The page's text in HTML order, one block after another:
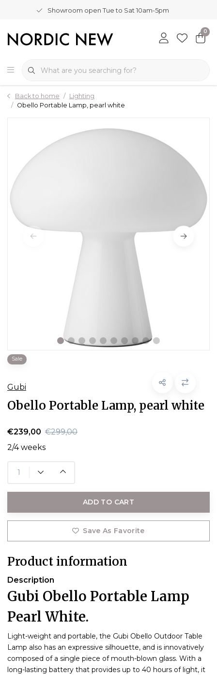
Showroom open Tue to Sat 10am-5pm
0
Back to home
Lighting
Obello Portable Lamp, pearl white
Sale
Gubi
Obello Portable Lamp, pearl white
€239,00 €299,00
2/4 weeks
ADD TO CART
Save As Favorite
Product information
Description
Gubi Obello Portable Lamp
Pearl White.
Light-weight and portable, the Gubi Obello Outdoor Table
Lamp also has an expressive silhouette, and is innovatively
composed of a single piece of mouth-blown glass. With a
long-lasting battery that provides up to 40 hours of light, it